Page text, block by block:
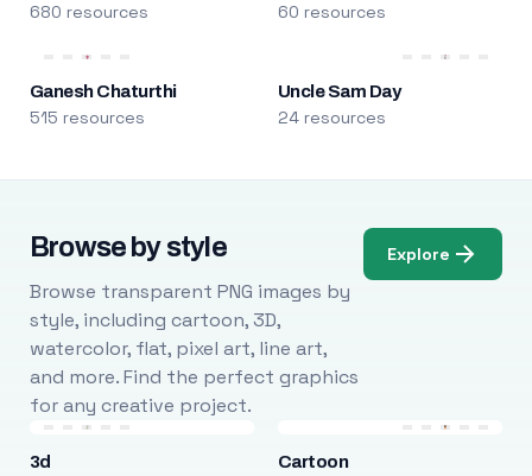
680 resources 60 resources
Ganesh Chaturthi
515 resources
Uncle Sam Day
24 resources
Browse by style
Browse transparent PNG images by
style, including cartoon, 3D,
watercolor, flat, pixel art, line art,
and more. Find the perfect graphics
for any creative project.
Explore
3d Cartoon